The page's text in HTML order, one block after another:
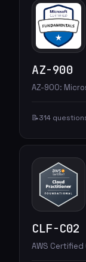
AZ-900
AZ-900:
📝314
CLF-C02
AWS